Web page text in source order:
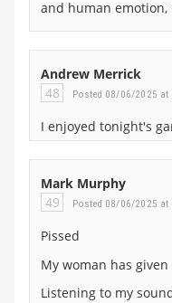
and human emotion,
Andrew Merrick
48
Posted 08/06/2025 at
I enjoyed tonight's
Mark Murphy
49
Posted 08/06/2025 at
Pissed
My woman has
Listening to my